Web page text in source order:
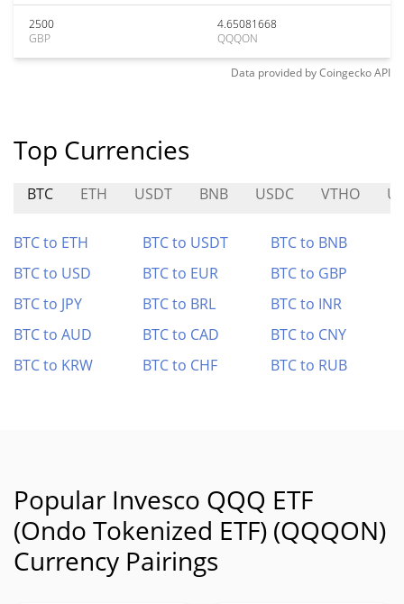
2500
GBP
4.65081668
QQQON
Data provided byCoingeckoAPI
Top Currencies
BTC ETH USDT BNB USDC VTHO
BTC to ETH BTC to USDT
BTC to BNB
BTC to USD
BTC to EUR
BTC to GBP
BTC to JPY
BTC to BRL
BTC to INR
BTC to AUD
BTC to CAD
BTC to CNY
BTC to KRW
BTC to CHF BTC to RUB
Popular Invesco QQQ ETF
(Ondo Tokenized ETF) (QQQON)
Currency Pairings